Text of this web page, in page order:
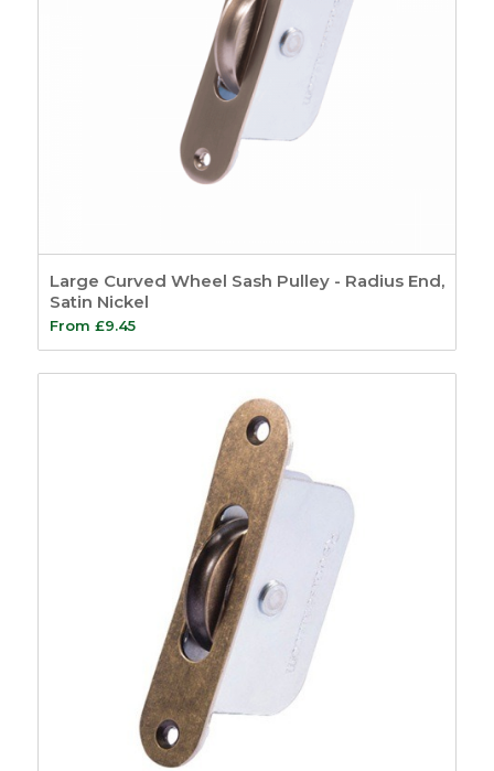
Large Curved Wheel Sash Pulley - Radius End,
Satin Nickel
From £9.45